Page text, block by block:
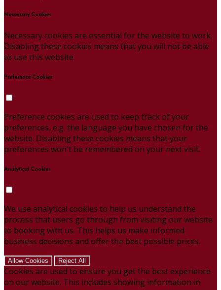
Necessary Cookies
Necessary cookies are essential for the website to work.
Disabling these cookies means that you will not be able
to use this website.
Preference Cookies
Preference cookies are used to keep track of your
preferences, e.g. the language you have chosen for the
website. Disabling these cookies means that your
preferences won't be remembered on your next visit.
Analytical Cookies
We use analytical cookies to help us understand the
process that users go through from visiting our website
to booking with us. This helps us make informed
business decisions and offer the best possible prices.
Allow Cookies Reject All
Cookies are used to ensure you get the best experience
on our website. This includes showing information in